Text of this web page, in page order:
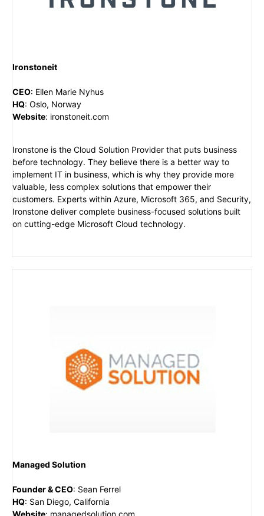
Ironstoneit
CEO: Ellen Marie Nyhus
HQ: Oslo, Norway
Website: ironstoneit.com
Ironstone is the Cloud Solution Provider that puts business
before technology. They believe there is a better way to
implement IT in business, which is why they provide more
valuable, less complex solutions that empower their
customers. Experts within Azure, Microsoft 365, and Security,
Ironstone deliver complete business-focused solutions built
on cutting-edge Microsoft Cloud technology.
Managed Solution
Founder & CEO: Sean Ferrel
HQ: San Diego, California